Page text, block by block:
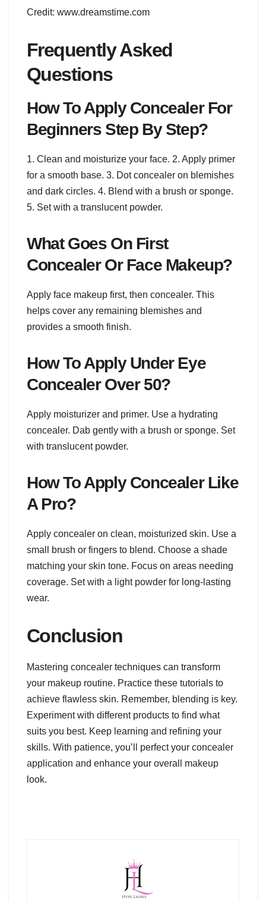
Credit: www.dreamstime.com
Frequently Asked
Questions
How To Apply Concealer For
Beginners Step By Step?
1. Clean and moisturize your face. 2. Apply primer
for a smooth base. 3. Dot concealer on blemishes
and dark circles. 4. Blend with a brush or sponge.
5. Set with a translucent powder.
What Goes On First
Concealer Or Face Makeup?
Apply face makeup first, then concealer. This
helps cover any remaining blemishes and
provides a smooth finish.
How To Apply Under Eye
Concealer Over 50?
Apply moisturizer and primer. Use a hydrating
concealer. Dab gently with a brush or sponge. Set
with translucent powder.
How To Apply Concealer Like
A Pro?
Apply concealer on clean, moisturized skin. Use a
small brush or fingers to blend. Choose a shade
matching your skin tone. Focus on areas needing
coverage. Set with a light powder for long-lasting
wear.
Conclusion
Mastering concealer techniques can transform
your makeup routine. Practice these tutorials to
achieve flawless skin. Remember, blending is key.
Experiment with different products to find what
suits you best. Keep learning and refining your
skills. With patience, you’ll perfect your concealer
application and enhance your overall makeup
look.